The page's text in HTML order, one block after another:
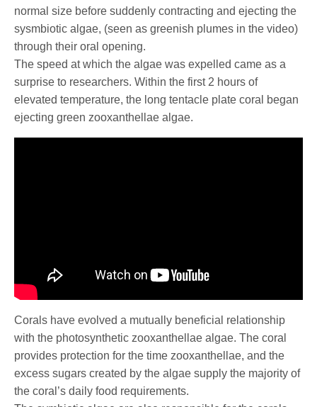
normal size before suddenly contracting and ejecting the
sysmbiotic algae, (seen as greenish plumes in the video)
through their oral opening.
The speed at which the algae was expelled came as a
surprise to researchers. Within the first 2 hours of
elevated temperature, the long tentacle plate coral began
ejecting green zooxanthellae algae.
Corals have evolved a mutually beneficial relationship
with the photosynthetic zooxanthellae algae. The coral
provides protection for the time zooxanthellae, and the
excess sugars created by the algae supply the majority of
the coral’s daily food requirements.